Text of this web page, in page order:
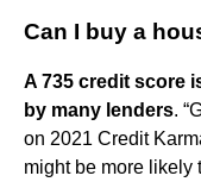
Can I buy a
A 735 credit score
by many lenders.
on 2021 Credit
might be more likely